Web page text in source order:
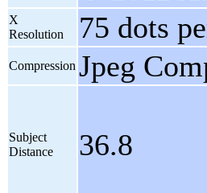
X
Resolution
75 dots
Compression Jpeg
Subject
Distance
36.8